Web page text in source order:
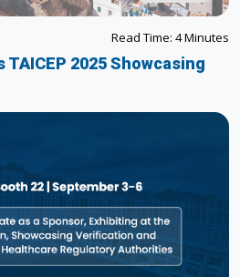
Read Time: 4 Minutes
2025 Showcasing